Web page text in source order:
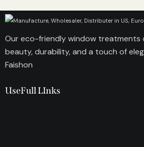
Our eco-friendly window treatments
beauty, durability, and a touch of
Faishon
UseFull LInks